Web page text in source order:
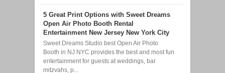
5 Great Print Options with Sweet Dreams
Open Air Photo Booth Rental
Entertainment New Jersey New York City
Sweet Dreams Studio best Open Air Photo
Booth in NJ NYC provides the best and most fun
entertainment for guests at weddings, bar
mitzvahs, p...